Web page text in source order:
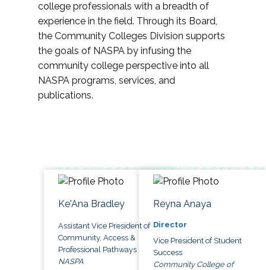
college professionals with a breadth of
experience in the field. Through its Board,
the Community Colleges Division supports
the goals of NASPA by infusing the
community college perspective into all
NASPA programs, services, and
publications.
Ke'Ana Bradley
Assistant Vice President of
Community, Access &
Professional Pathways
NASPA
Reyna Anaya
Director
Vice President of Student
Success
Community College of